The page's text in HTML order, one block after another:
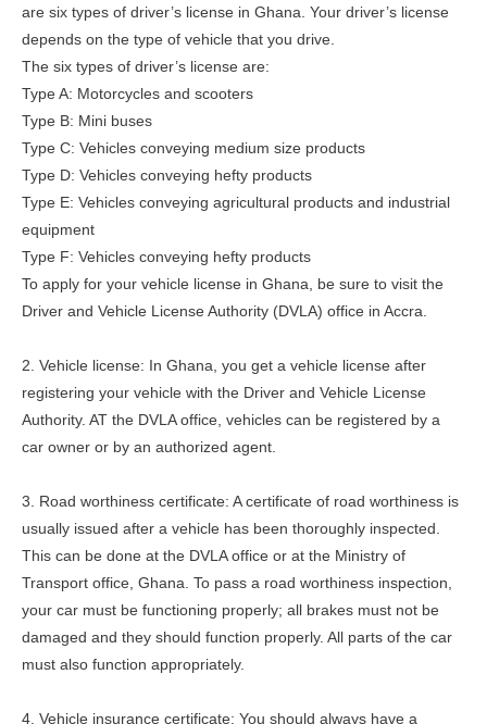
are six types of driver’s license in Ghana. Your driver’s license
depends on the type of vehicle that you drive.
The six types of driver’s license are:
Type A: Motorcycles and scooters
Type B: Mini buses
Type C: Vehicles conveying medium size products
Type D: Vehicles conveying hefty products
Type E: Vehicles conveying agricultural products and industrial
equipment
Type F: Vehicles conveying hefty products
To apply for your vehicle license in Ghana, be sure to visit the
Driver and Vehicle License Authority (DVLA) office in Accra.
2. Vehicle license: In Ghana, you get a vehicle license after
registering your vehicle with the Driver and Vehicle License
Authority. AT the DVLA office, vehicles can be registered by a
car owner or by an authorized agent.
3. Road worthiness certificate: A certificate of road worthiness is
usually issued after a vehicle has been thoroughly inspected.
This can be done at the DVLA office or at the Ministry of
Transport office, Ghana. To pass a road worthiness inspection,
your car must be functioning properly; all brakes must not be
damaged and they should function properly. All parts of the car
must also function appropriately.
4. Vehicle insurance certificate: You should always have a